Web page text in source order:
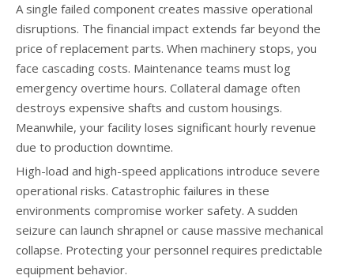
A single failed component creates massive operational
disruptions. The financial impact extends far beyond the
price of replacement parts. When machinery stops, you
face cascading costs. Maintenance teams must log
emergency overtime hours. Collateral damage often
destroys expensive shafts and custom housings.
Meanwhile, your facility loses significant hourly revenue
due to production downtime.
High-load and high-speed applications introduce severe
operational risks. Catastrophic failures in these
environments compromise worker safety. A sudden
seizure can launch shrapnel or cause massive mechanical
collapse. Protecting your personnel requires predictable
equipment behavior.